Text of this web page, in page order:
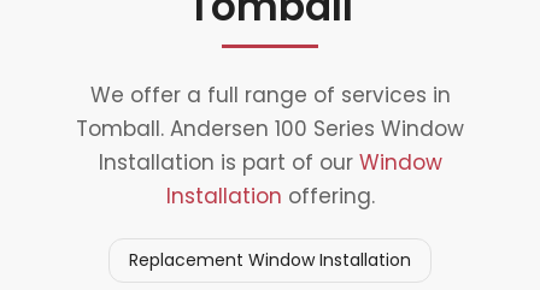
We offer a full range of services in
Tomball. Andersen 100 Series Window
Installation is part of our Window
Installation offering.
Replacement Window Installation